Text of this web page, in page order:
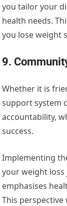
you tailor your
health needs.
you lose weight
9.
Whether it is
support system
accountability,
success.
Implementing
your weight
emphasises
This